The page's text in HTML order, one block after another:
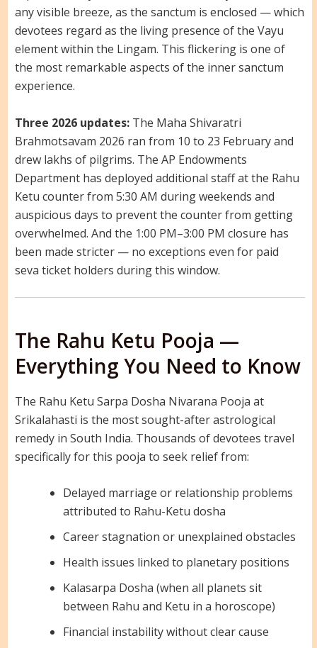
any visible breeze, as the sanctum is enclosed — which
devotees regard as the living presence of the Vayu
element within the Lingam. This flickering is one of
the most remarkable aspects of the inner sanctum
experience.
Three 2026 updates:The Maha Shivaratri
Brahmotsavam 2026 ran from 10 to 23 February and
drew lakhs of pilgrims. The AP Endowments
Department has deployed additional staff at the Rahu
Ketu counter from 5:30 AM during weekends and
auspicious days to prevent the counter from getting
overwhelmed. And the 1:00 PM–3:00 PM closure has
been made stricter — no exceptions even for paid
seva ticket holders during this window.
The Rahu Ketu Pooja —
Everything You Need to Know
The Rahu Ketu Sarpa Dosha Nivarana Pooja at
Srikalahasti is the most sought-after astrological
remedy in South India. Thousands of devotees travel
specifically for this pooja to seek relief from:
Delayed marriage or relationship problems
attributed to Rahu-Ketu dosha
Career stagnation or unexplained obstacles
Health issues linked to planetary positions
Kalasarpa Dosha (when all planets sit
between Rahu and Ketu in a horoscope)
Financial instability without clear cause